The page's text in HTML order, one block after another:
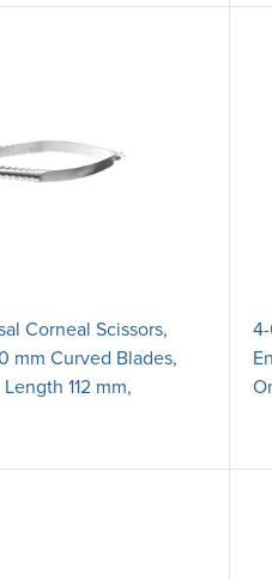
Corneal Scissors,
mm Curved Blades,
112 mm,